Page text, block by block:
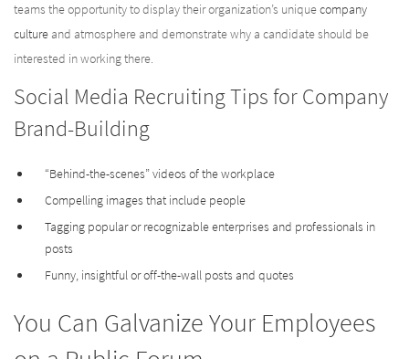
teams the opportunity to display their organization’s uniquecompany
culture and atmosphere and demonstrate why a candidate should be
interested in working there.
Social Media Recruiting Tips for Company
Brand-Building
“Behind-the-scenes” videos of the workplace
Compelling images that include people
Tagging popular or recognizable enterprises and professionals in
posts
Funny, insightful or off-the-wall posts and quotes
You Can Galvanize Your Employees